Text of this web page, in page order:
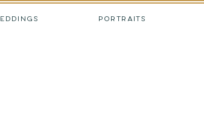
PORTRAITS